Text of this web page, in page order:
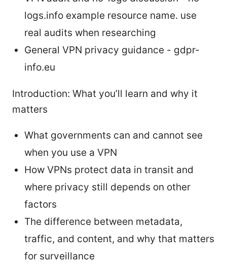
logs.info example resource name. use
real audits when researching
General VPN privacy guidance - gdpr-
info.eu
Introduction: What you’ll learn and why it
matters
What governments can and cannot see
when you use a VPN
How VPNs protect data in transit and
where privacy still depends on other
factors
The difference between metadata,
traffic, and content, and why that matters
for surveillance